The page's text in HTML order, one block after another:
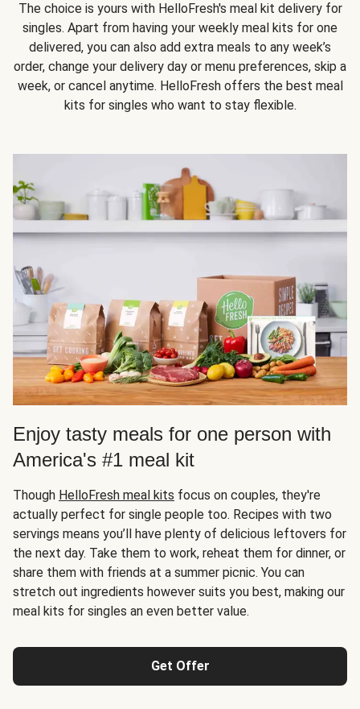
The choice is yours with HelloFresh's meal kit delivery for
singles. Apart from having your weekly meal kits for one
delivered, you can also add extra meals to any week’s
order, change your delivery day or menu preferences, skip a
week, or cancel anytime. HelloFresh offers the best meal
kits for singles who want to stay flexible.
Enjoy tasty meals for one person with
America's #1 meal kit
Though HelloFresh meal kits focus on couples, they're
actually perfect for single people too. Recipes with two
servings means you’ll have plenty of delicious leftovers for
the next day. Take them to work, reheat them for dinner, or
share them with friends at a summer picnic. You can
stretch out ingredients however suits you best, making our
meal kits for singles an even better value.
Get Offer